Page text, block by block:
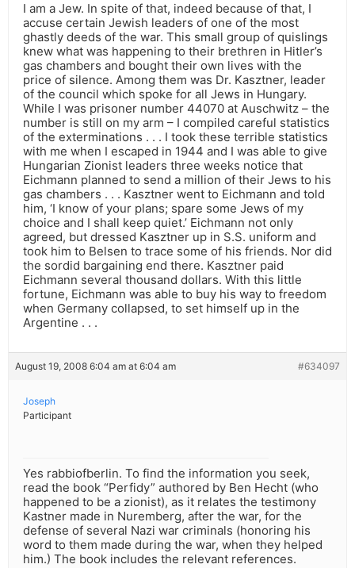
I am a Jew. In spite of that, indeed because of that, I
accuse certain Jewish leaders of one of the most
ghastly deeds of the war. This small group of quislings
knew what was happening to their brethren in Hitler’s
gas chambers and bought their own lives with the
price of silence. Among them was Dr. Kasztner, leader
of the council which spoke for all Jews in Hungary.
While I was prisoner number 44070 at Auschwitz – the
number is still on my arm – I compiled careful statistics
of the exterminations . . . I took these terrible statistics
with me when I escaped in 1944 and I was able to give
Hungarian Zionist leaders three weeks notice that
Eichmann planned to send a million of their Jews to his
gas chambers . . . Kasztner went to Eichmann and told
him, ‘I know of your plans; spare some Jews of my
choice and I shall keep quiet.’ Eichmann not only
agreed, but dressed Kasztner up in S.S. uniform and
took him to Belsen to trace some of his friends. Nor did
the sordid bargaining end there. Kasztner paid
Eichmann several thousand dollars. With this little
fortune, Eichmann was able to buy his way to freedom
when Germany collapsed, to set himself up in the
Argentine . . .
August 19, 2008 6:04 am at 6:04 am #634097
Joseph
Participant
Yes rabbiofberlin. To find the information you seek,
read the book “Perfidy” authored by Ben Hecht (who
happened to be a zionist), as it relates the testimony
Kastner made in Nuremberg, after the war, for the
defense of several Nazi war criminals (honoring his
word to them made during the war, when they helped
him.) The book includes the relevant references.